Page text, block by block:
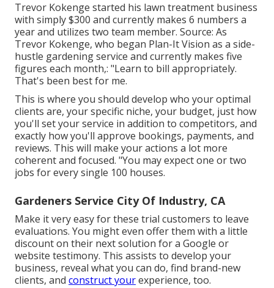
Trevor Kokenge started his lawn treatment business
with simply $300 and currently makes 6 numbers a
year and utilizes two team member. Source: As
Trevor Kokenge, who began Plan-It Vision as a side-
hustle gardening service and currently makes five
figures each month,: "Learn to bill appropriately.
That's been best for me.
This is where you should develop who your optimal
clients are, your specific niche, your budget, just how
you'll set your service in addition to competitors, and
exactly how you'll approve bookings, payments, and
reviews. This will make your actions a lot more
coherent and focused. "You may expect one or two
jobs for every single 100 houses.
Gardeners Service City Of Industry, CA
Make it very easy for these trial customers to leave
evaluations. You might even offer them with a little
discount on their next solution for a Google or
website testimony. This assists to develop your
business, reveal what you can do, find brand-new
clients, and construct yourexperience, too.